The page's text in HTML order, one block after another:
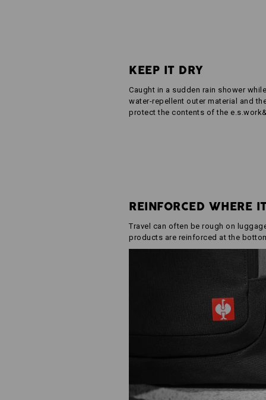
KEEP IT DRY
Caught in a sudden rain shower
water-repellent outer material and
protect the contents of the
REINFORCED WHERE
Travel can often be rough on
products are reinforced at the